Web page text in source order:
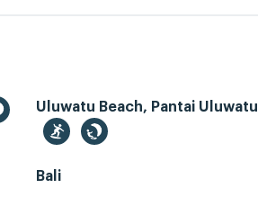
Uluwatu Beach, Pantai Uluwatu
Bali